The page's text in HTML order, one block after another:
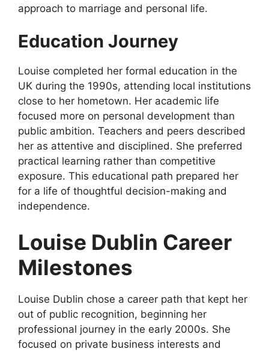
approach to marriage and personal life.
Education Journey
Louise completed her formal education in the
UK during the 1990s, attending local institutions
close to her hometown. Her academic life
focused more on personal development than
public ambition. Teachers and peers described
her as attentive and disciplined. She preferred
practical learning rather than competitive
exposure. This educational path prepared her
for a life of thoughtful decision-making and
independence.
Louise Dublin Career
Milestones
Louise Dublin chose a career path that kept her
out of public recognition, beginning her
professional journey in the early 2000s. She
focused on private business interests and